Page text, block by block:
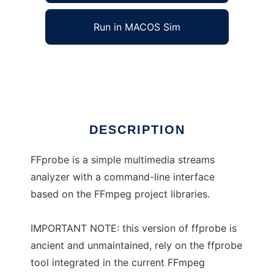
Run in MACOS Sim
DESCRIPTION
FFprobe is a simple multimedia streams
analyzer with a command-line interface
based on the FFmpeg project libraries.
IMPORTANT NOTE: this version of ffprobe is
ancient and unmaintained, rely on the ffprobe
tool integrated in the current FFmpeg